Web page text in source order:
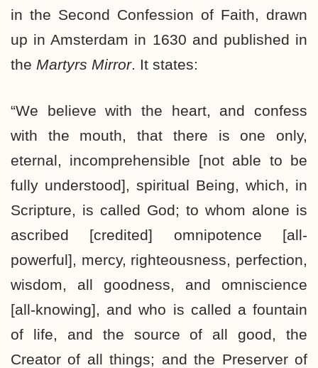
in the Second Confession of Faith, drawn
up in Amsterdam in 1630 and published in
the Martyrs Mirror. It states:
“We believe with the heart, and confess
with the mouth, that there is one only,
eternal, incomprehensible [not able to be
fully understood], spiritual Being, which, in
Scripture, is called God; to whom alone is
ascribed [credited] omnipotence [all-
powerful], mercy, righteousness, perfection,
wisdom, all goodness, and omniscience
[all-knowing], and who is called a fountain
of life, and the source of all good, the
Creator of all things; and the Preserver of